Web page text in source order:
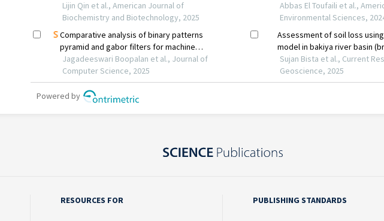
RESOURCES FOR PUBLISHING STANDARDS